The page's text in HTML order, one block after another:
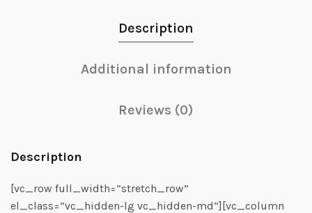
Description
Additional information
Reviews (0)
Description
[vc_row full_width=”stretch_row”
el_class=”vc_hidden-lg vc_hidden-md”][vc_column